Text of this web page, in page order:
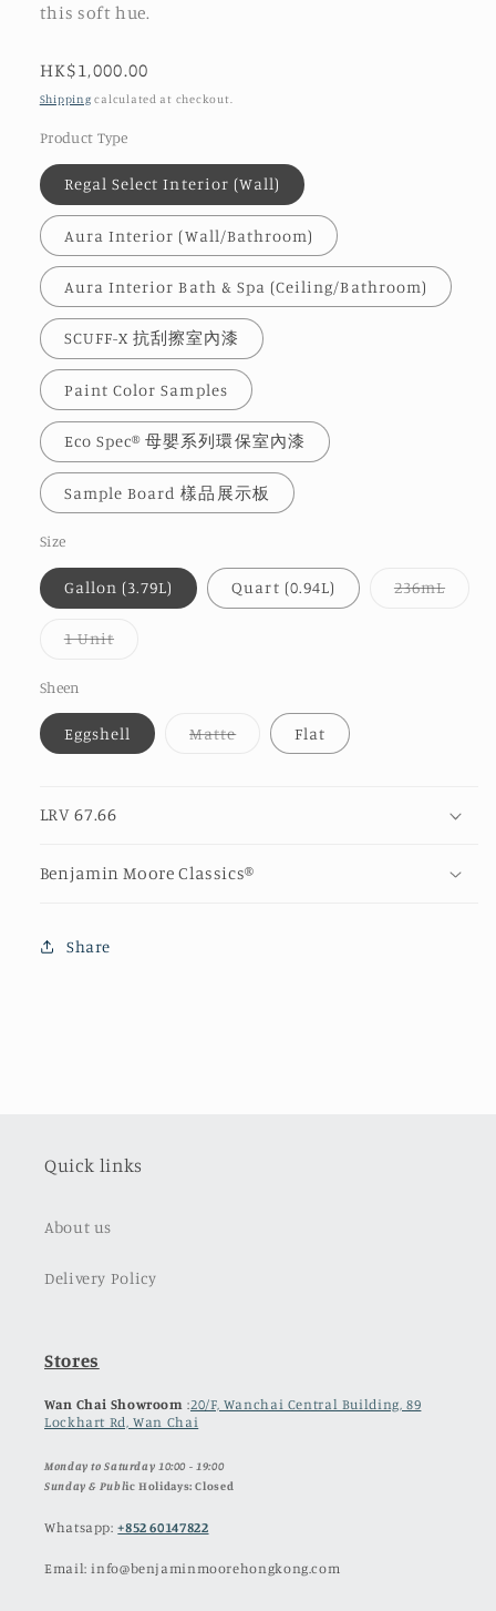
this soft hue.
Regular
price
HK$1,000.00
Shipping calculated at checkout.
Product Type
Regal Select Interior (Wall)
Aura Interior (Wall/Bathroom)
Aura Interior Bath & Spa (Ceiling/Bathroom)
SCUFF-X 抗刮擦室內漆
Paint Color Samples
Eco Spec® 母嬰系列環保室內漆
Sample Board 樣品展示板
Size
Gallon (3.79L) Quart (0.94L) 236mL
1 UnitVariant
Sheen
Eggshell MatteVariantFlat
LRV 67.66
Benjamin Moore Classics®
Share
Quick links
About us
Delivery Policy
Stores
Wan Chai Showroom :20/F, Wanchai Central Building, 89
Lockhart Rd, Wan Chai
Monday to Saturday 10:00 - 19:00
Sunday & Public Holidays: Closed
Whatsapp:+852 60147822
Email: info@benjaminmoorehongkong.com